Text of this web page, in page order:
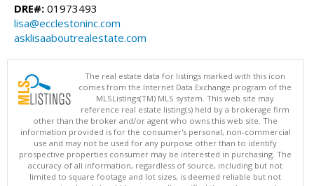
DRE#: 01973493
lisa@ecclestoninc.com
asklisaaboutrealestate.com
The real estate data for listings marked with this icon
comes from the Internet Data Exchange program of the
MLSListings(TM) MLS system. This web site may
reference real estate listing(s) held by a brokerage firm
other than the broker and/or agent who owns this web site. The
information provided is for the consumer's personal, non-commercial
use and may not be used for any purpose other than to identify
prospective properties consumer may be interested in purchasing. The
accuracy of all information, regardless of source, including but not
limited to square footage and lot sizes, is deemed reliable but not